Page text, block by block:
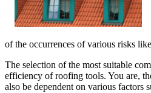
of the occurrences of various risks
The selection of the most suitable
efficiency of roofing tools. You are,
also be dependent on various factors